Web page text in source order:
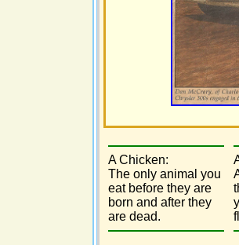
A Chicken:
The only animal you
eat before they are
born and after they
are dead.